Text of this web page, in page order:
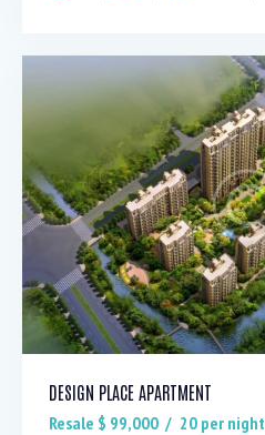
DESIGN PLACE APARTMENT
Resale $ 99,000 20 per night